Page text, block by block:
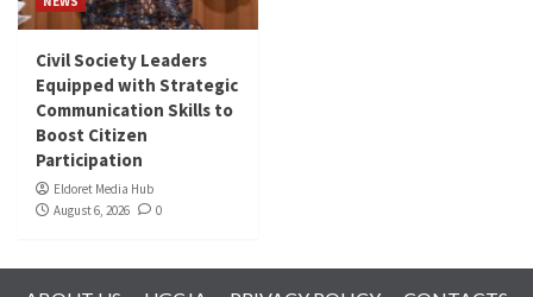
Civil Society Leaders
Equipped with Strategic
Communication Skills to
Boost Citizen
Participation
Eldoret Media Hub
August 6, 2026
0